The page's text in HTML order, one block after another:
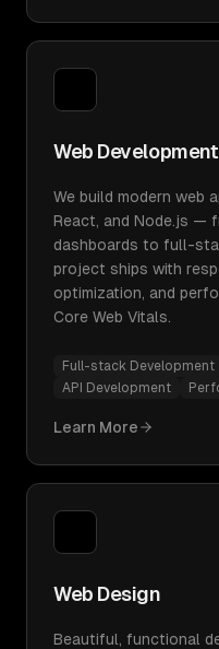
Web
We build modern web
React, and Node.js —
dashboards to full-
project ships with
optimization, and
Core Web Vitals.
Full-stack Development
API Development
Learn More
Web Design
Beautiful, functional